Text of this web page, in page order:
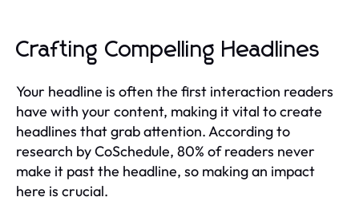
Crafting Compelling Headlines
Your headline is often the first interaction readers
have with your content, making it vital to create
headlines that grab attention. According to
research by CoSchedule, 80% of readers never
make it past the headline, so making an impact
here is crucial.